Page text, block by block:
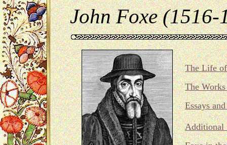
John Foxe (1516-
The Life
The
Essays
Additional